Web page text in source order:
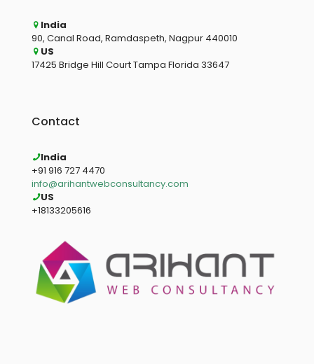
India
90, Canal Road, Ramdaspeth, Nagpur 440010
US
17425 Bridge Hill Court Tampa Florida 33647
Contact
India
+91 916 727 4470
info@arihantwebconsultancy.com
US
+18133205616